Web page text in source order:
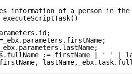
information of a person in
:= firstName | ' ' |